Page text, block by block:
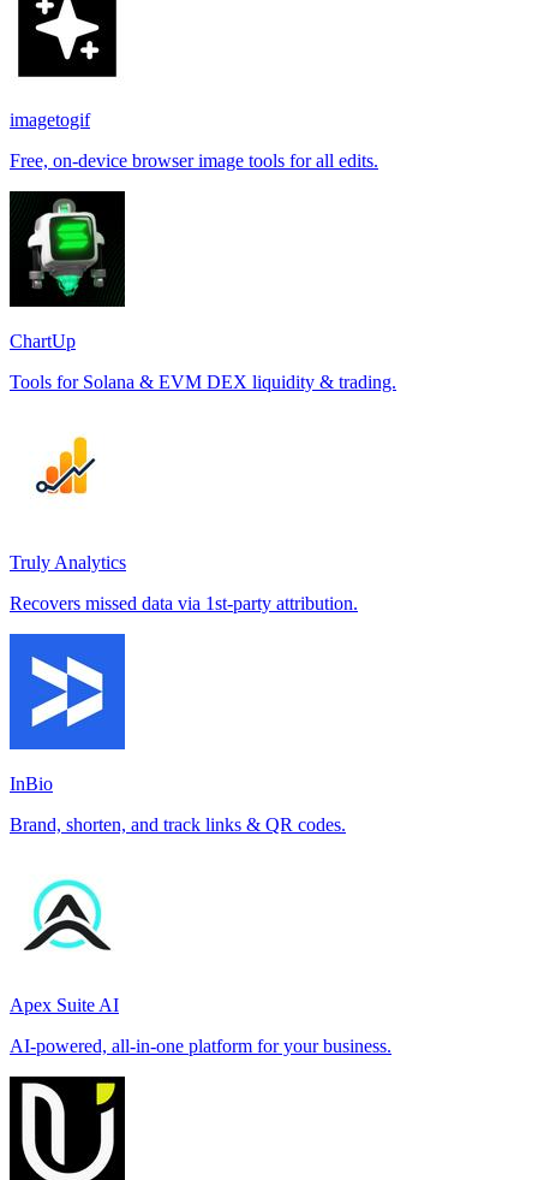
imagetogif
Free, on-device browser image tools for all edits.
ChartUp
Tools for Solana & EVM DEX liquidity & trading.
Truly Analytics
Recovers missed data via 1st-party attribution.
InBio
Brand, shorten, and track links & QR codes.
Apex Suite AI
AI-powered, all-in-one platform for your business.